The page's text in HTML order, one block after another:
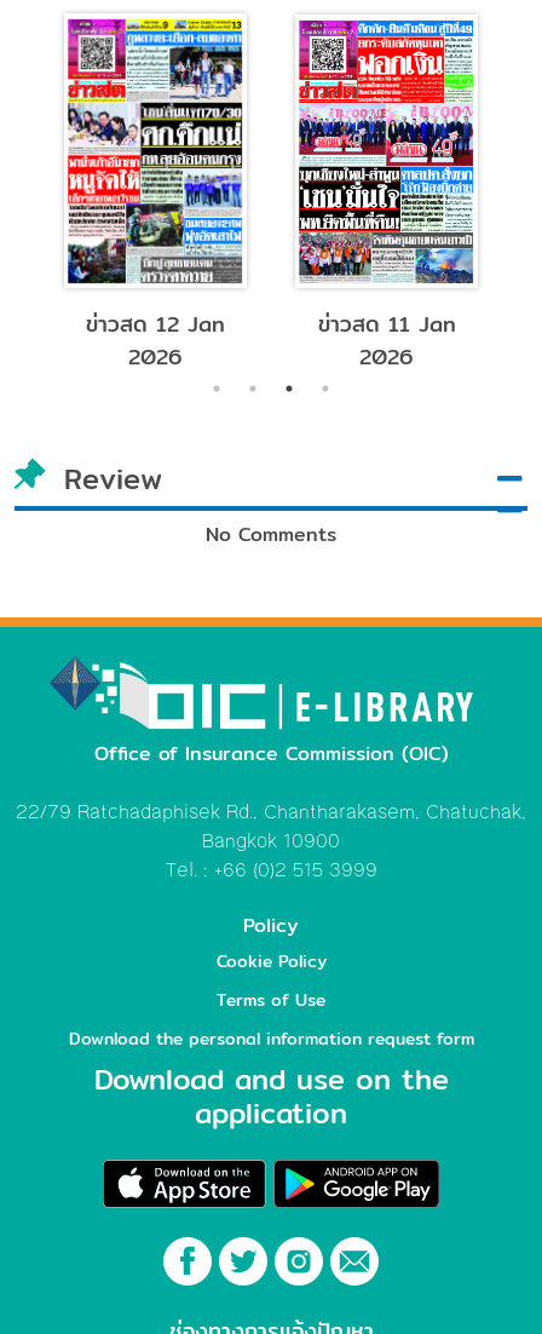
ข่าวสด 12 Jan
2026
ข่าวสด 11 Jan
2026
Review
No Comments
Office of Insurance Commission (OIC)
22/79 Ratchadaphisek Rd., Chantharakasem, Chatuchak,
Bangkok 10900
Tel. : +66 (0)2 515 3999
Policy
Cookie Policy
Terms of Use
Download the personal information request form
Download and use on the
application